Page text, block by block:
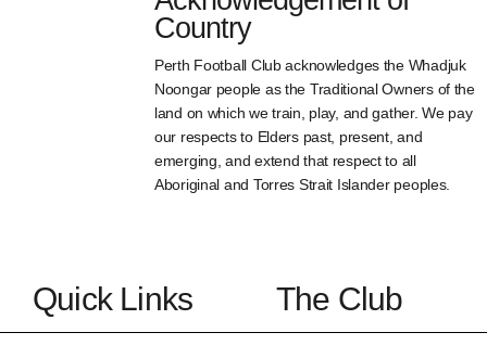
Country
Perth Football Club acknowledges the Whadjuk
Noongar people as the Traditional Owners of the
land on which we train, play, and gather. We pay
our respects to Elders past, present, and
emerging, and extend that respect to all
Aboriginal and Torres Strait Islander peoples.
Quick Links The Club